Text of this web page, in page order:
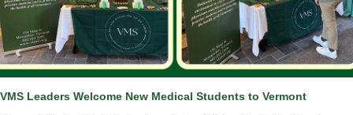
VMS Leaders Welcome New Medical Students to Vermont